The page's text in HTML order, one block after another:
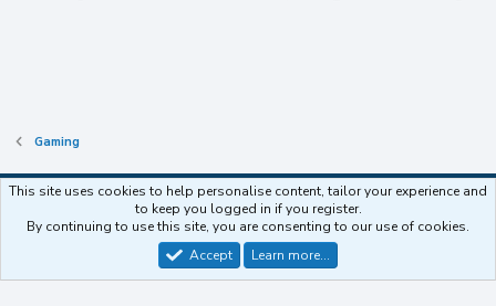
26
Gaming
Contact us Terms and rules Privacy policy Help Home
R
S
Community platform by XenForo® © 2010-2025 XenForo Ltd.
This site uses cookies to help personalise content, tailor your experience and
to keep you logged in if you register.
By continuing to use this site, you are consenting to our use of cookies.
Accept
Learn more…